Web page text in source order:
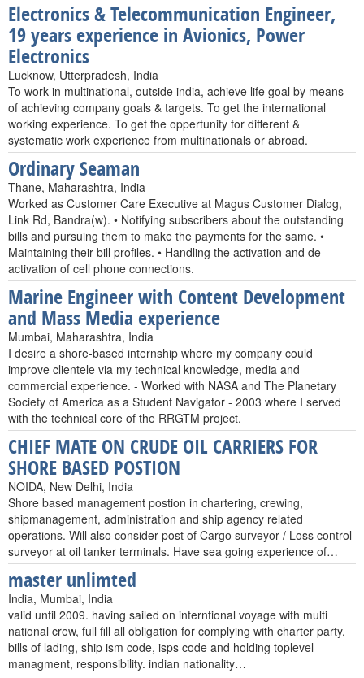
Electronics & Telecommunication Engineer,
19 years experience in Avionics, Power
Electronics
Lucknow, Utterpradesh, India
To work in multinational, outside india, achieve life goal by means
of achieving company goals & targets. To get the international
working experience. To get the oppertunity for different &
systematic work experience from multinationals or abroad.
Ordinary Seaman
Thane, Maharashtra, India
Worked as Customer Care Executive at Magus Customer Dialog,
Link Rd, Bandra(w). • Notifying subscribers about the outstanding
bills and pursuing them to make the payments for the same. •
Maintaining their bill profiles. • Handling the activation and de-
activation of cell phone connections.
Marine Engineer with Content Development
and Mass Media experience
Mumbai, Maharashtra, India
I desire a shore-based internship where my company could
improve clientele via my technical knowledge, media and
commercial experience. - Worked with NASA and The Planetary
Society of America as a Student Navigator - 2003 where I served
with the technical core of the RRGTM project.
CHIEF MATE ON CRUDE OIL CARRIERS FOR
SHORE BASED POSTION
NOIDA, New Delhi, India
Shore based management postion in chartering, crewing,
shipmanagement, administration and ship agency related
operations. Will also consider post of Cargo surveyor / Loss control
surveyor at oil tanker terminals. Have sea going experience of…
master unlimted
India, Mumbai, India
valid until 2009. having sailed on interntional voyage with multi
national crew, full fill all obligation for complying with charter party,
bills of lading, ship ism code, isps code and holding toplevel
managment, responsibility. indian nationality…